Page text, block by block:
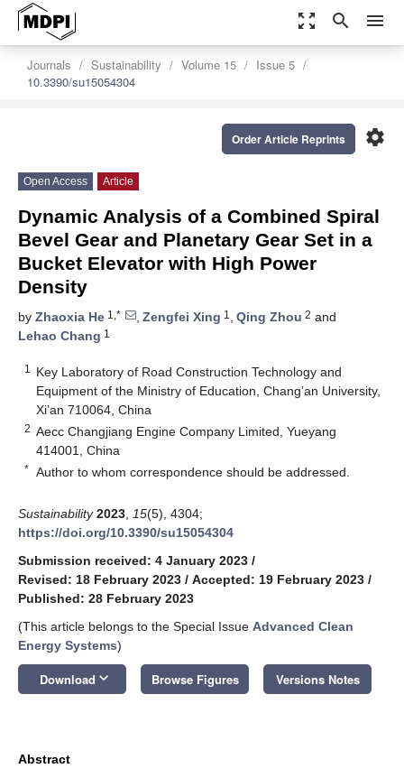
zoom_out_map search menu
Journals Sustainability Volume 15
Issue 5
10.3390/su15054304
settings
Order Article Reprints
Open Access Article
Dynamic Analysis of a Combined Spiral
Bevel Gear and Planetary Gear Set in a
Bucket Elevator with High Power
Density
by Zhaoxia He 1,* , Zengfei Xing 1 , Qing Zhou 2 and
Lehao Chang 1
1
Key Laboratory of Road Construction Technology and
Equipment of the Ministry of Education, Chang’an University,
Xi’an 710064, China
2 Aecc Changjiang Engine Company Limited, Yueyang
414001, China
* Author to whom correspondence should be addressed.
Sustainability 2023 15(5), 4304;
https://doi.org/10.3390/su15054304
Submission received: 4 January 2023 /
Revised: 18 February 2023 / Accepted: 19 February 2023 /
Published: 28 February 2023
(This article belongs to the Special Issue Advanced Clean
Energy Systems)
Download keyboard_arrow_down Browse Figures Versions Notes
Abstract